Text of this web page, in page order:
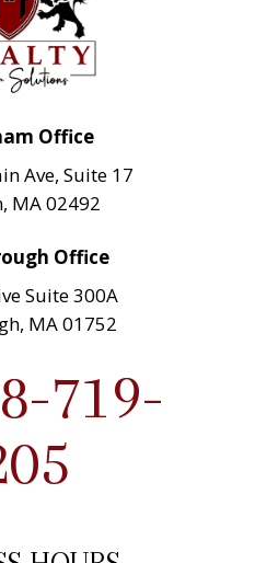
Office
Ave, Suite 17
MA 02492
Office
Suite 300A
MA 01752
719-